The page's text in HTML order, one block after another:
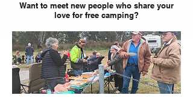
Want to meet new people who share your
love for free camping?